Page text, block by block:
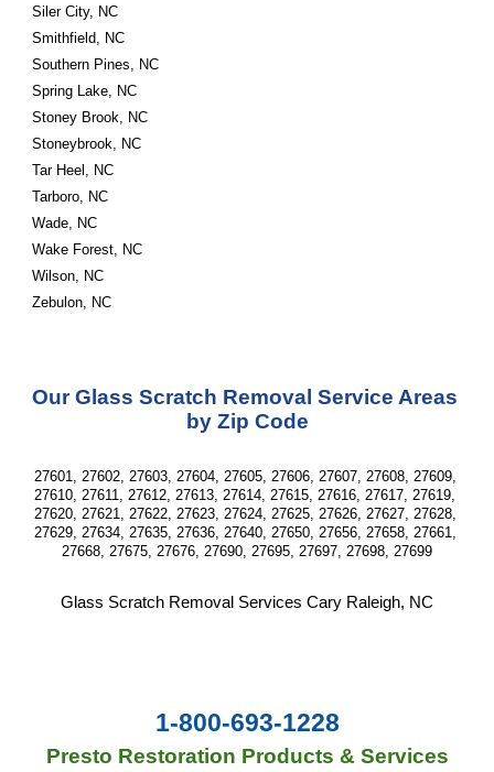
Siler City, NC
Smithfield, NC
Southern Pines, NC
Spring Lake, NC
Stoney Brook, NC
Stoneybrook, NC
Tar Heel, NC
Tarboro, NC
Wade, NC
Wake Forest, NC
Wilson, NC
Zebulon, NC
Our Glass Scratch Removal Service Areas
by Zip Code
27601, 27602, 27603, 27604, 27605, 27606, 27607, 27608, 27609,
27610, 27611, 27612, 27613, 27614, 27615, 27616, 27617, 27619,
27620, 27621, 27622, 27623, 27624, 27625, 27626, 27627, 27628,
27629, 27634, 27635, 27636, 27640, 27650, 27656, 27658, 27661,
27668, 27675, 27676, 27690, 27695, 27697, 27698, 27699
Glass Scratch Removal Services Cary Raleigh, NC
1-800-693-1228
Presto Restoration Products & Services